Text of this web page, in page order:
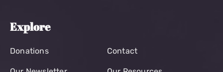
Explore
Donations Contact